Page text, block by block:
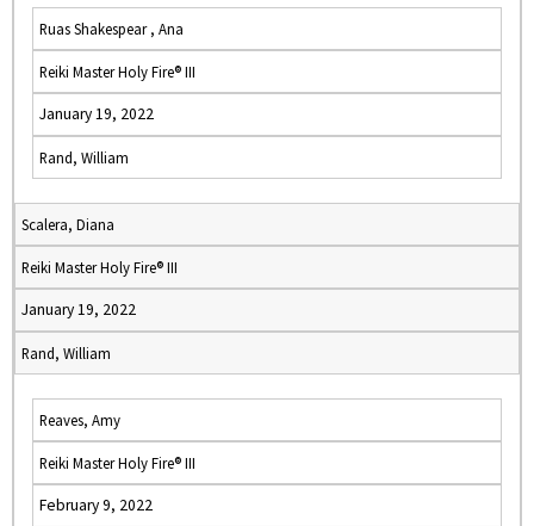
Ruas Shakespear , Ana
Reiki Master Holy Fire® III
January 19, 2022
Rand, William
Scalera, Diana
Reiki Master Holy Fire® III
January 19, 2022
Rand, William
Reaves, Amy
Reiki Master Holy Fire® III
February 9, 2022